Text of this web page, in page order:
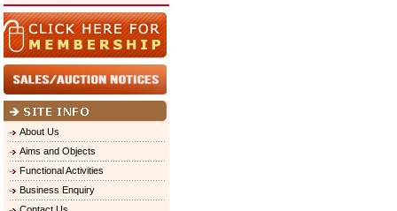
About Us
Aims and Objects
Functional Activities
Business Enquiry